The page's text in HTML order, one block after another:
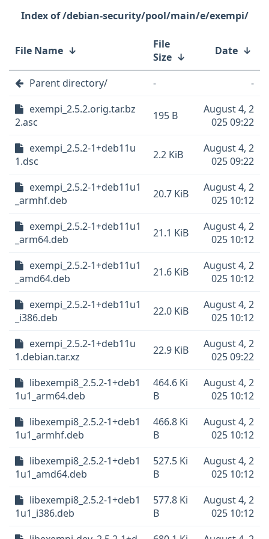
/debian-security/pool/main/e/exempi/
File Name ↓
File
Size ↓ Date ↓
Parent directory/ -
-
exempi_2.5.2.orig.tar.bz
2.asc
195 B
August 4, 2
025 09:22
exempi_2.5.2-1+deb11u
1.dsc
2.2 KiB
August 4, 2
025 09:22
exempi_2.5.2-1+deb11u1
_armhf.deb
20.7 KiB
August 4, 2
025 10:12
exempi_2.5.2-1+deb11u1
_arm64.deb
21.1 KiB
August 4, 2
025 10:12
exempi_2.5.2-1+deb11u1
_amd64.deb
21.6 KiB
August 4, 2
025 10:12
exempi_2.5.2-1+deb11u1
_i386.deb
22.0 KiB
August 4, 2
025 10:12
exempi_2.5.2-1+deb11u
1.debian.tar.xz
22.9 KiB
August 4, 2
025 09:22
libexempi8_2.5.2-1+deb1
1u1_arm64.deb
464.6 Ki
B
August 4, 2
025 10:12
libexempi8_2.5.2-1+deb1
1u1_armhf.deb
466.8 Ki
B
August 4, 2
025 10:12
libexempi8_2.5.2-1+deb1
1u1_amd64.deb
527.5 Ki
B
August 4, 2
025 10:12
libexempi8_2.5.2-1+deb1
1u1_i386.deb
577.8 Ki
B
August 4, 2
025 10:12